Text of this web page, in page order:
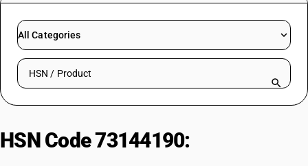
RESOURCES & GUIDES
Try BUSY free for 15 days.
All Categories
Search HSN by code or product name
HSN Code 73144190: